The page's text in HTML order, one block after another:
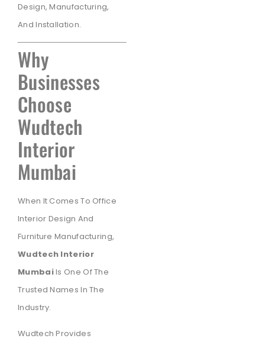
Design, Manufacturing,
And Installation.
Why
Businesses
Choose
Wudtech
Interior
Mumbai
When It Comes To Office
Interior Design And
Furniture Manufacturing,
Wudtech Interior
MumbaiIs One Of The
Trusted Names In The
Industry.
Wudtech Provides